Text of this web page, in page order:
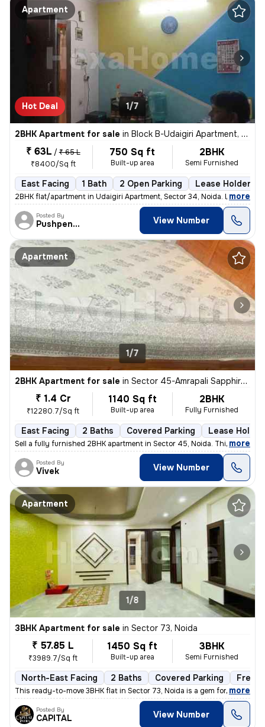
Apartment
Hot Deal 1/7
2BHK Apartment for sale in Block B-Udaigiri Apartment, Sector 34, Noida
₹ 63L / ₹ 65 L
₹8400/Sq ft
750 Sq ft
Built-up area
2BHK
Semi Furnished
East Facing 1 Bath 2 Open Parking Lease Holder
2BHK flat/apartment in Udaigiri Apartment, Sector 34, Noida. East faci
, more
Posted By
Pushpendra View Number
Apartment
1/7
2BHK Apartment for sale in Sector 45-Amrapali Sapphire-Block E, Sadarpur, Noida
₹ 1.4 Cr
₹12280.7/Sq ft
1140 Sq ft
Built-up area
2BHK
Fully Furnished
East Facing 2 Baths Covered Parking Lease Holder
Sell a fully furnished 2BHK apartment in Sector 45, Noida. This east-f
, more
Posted By
Vivek View Number
Apartment
1/8
3BHK Apartment for sale in Sector 73, Noida
₹ 57.85 L
₹3989.7/Sq ft
1450 Sq ft
Built-up area
3BHK
Semi Furnished
North-East Facing 2 Baths Covered Parking
This ready-to-move 3BHK flat in Sector 73, Noida is a gem for those se
, more
Posted By
CAPITAL View Number